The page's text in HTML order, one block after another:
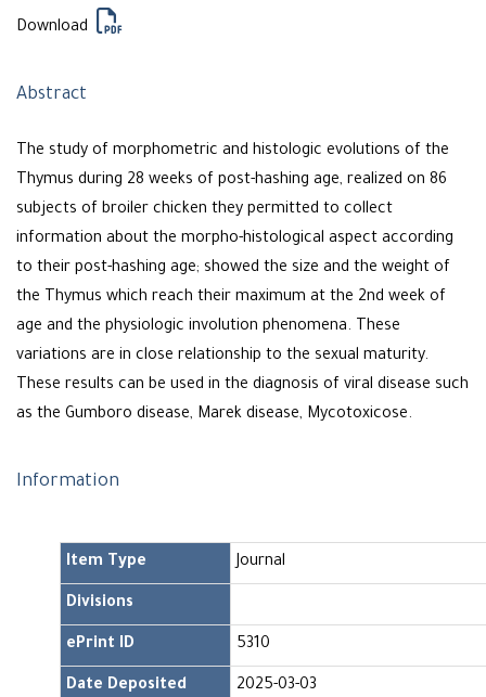
Download
Abstract
The study of morphometric and histologic evolutions of the
Thymus during 28 weeks of post-hashing age, realized on 86
subjects of broiler chicken they permitted to collect
information about the morpho-histological aspect according
to their post-hashing age; showed the size and the weight of
the Thymus which reach their maximum at the 2nd week of
age and the physiologic involution phenomena. These
variations are in close relationship to the sexual maturity.
These results can be used in the diagnosis of viral disease such
as the Gumboro disease, Marek disease, Mycotoxicose.
Information
Item Type Journal
Divisions
ePrint ID 5310
Date Deposited 2025-03-03